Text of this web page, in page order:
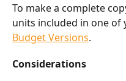
To make a complete
units included in one of
Budget Versions.
Considerations